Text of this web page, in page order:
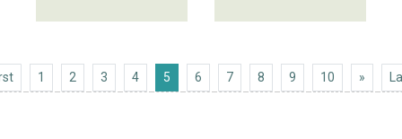
First 1 2 3 4 5 6 7 8 9 10 »Next